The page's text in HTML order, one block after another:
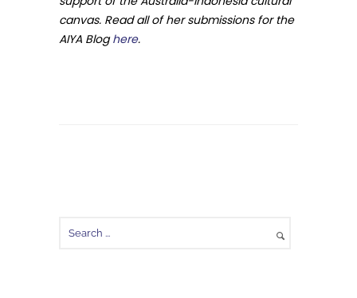
canvas. Read all of her submissions for the
AIYA Bloghere.